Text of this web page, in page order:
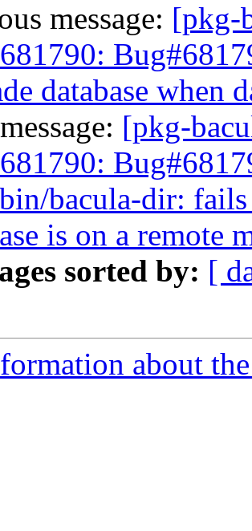
message: [pkg-
database when
[pkg-
bacula-dir: fails
is on a remote
sorted by: [
about